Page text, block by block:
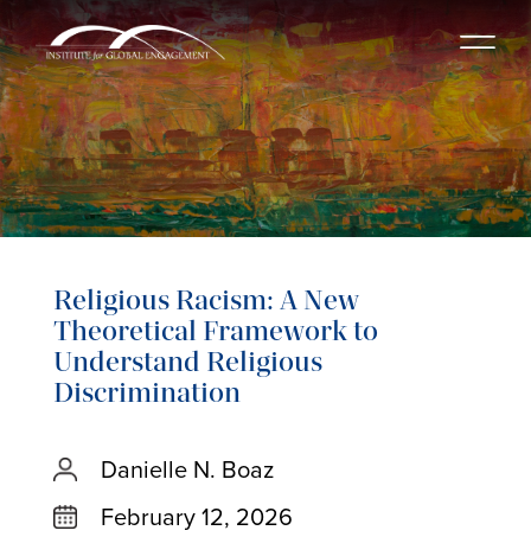
Religious Racism: A New
Theoretical Framework to
Understand Religious
Discrimination
Danielle N. Boaz
February 12, 2026